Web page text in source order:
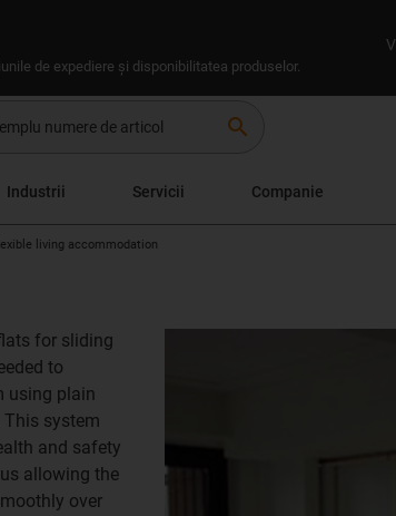
de expediere și disponibilitatea produselor.
search
Industrii Servicii Companie
living accommodation
for sliding
to
using plain
system
and safety
allowing the
over